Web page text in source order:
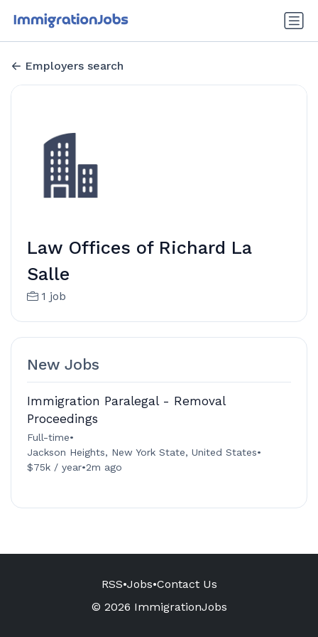
Employers search
Law Offices of Richard La
Salle
1 job
New Jobs
Immigration Paralegal - Removal
Proceedings
Full-time•
Jackson Heights, New York State, United States•
$75k / year•2m ago
RSS•Jobs•Contact Us
© 2026 ImmigrationJobs